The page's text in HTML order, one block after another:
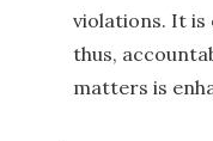
violations. It is
thus,
matters is